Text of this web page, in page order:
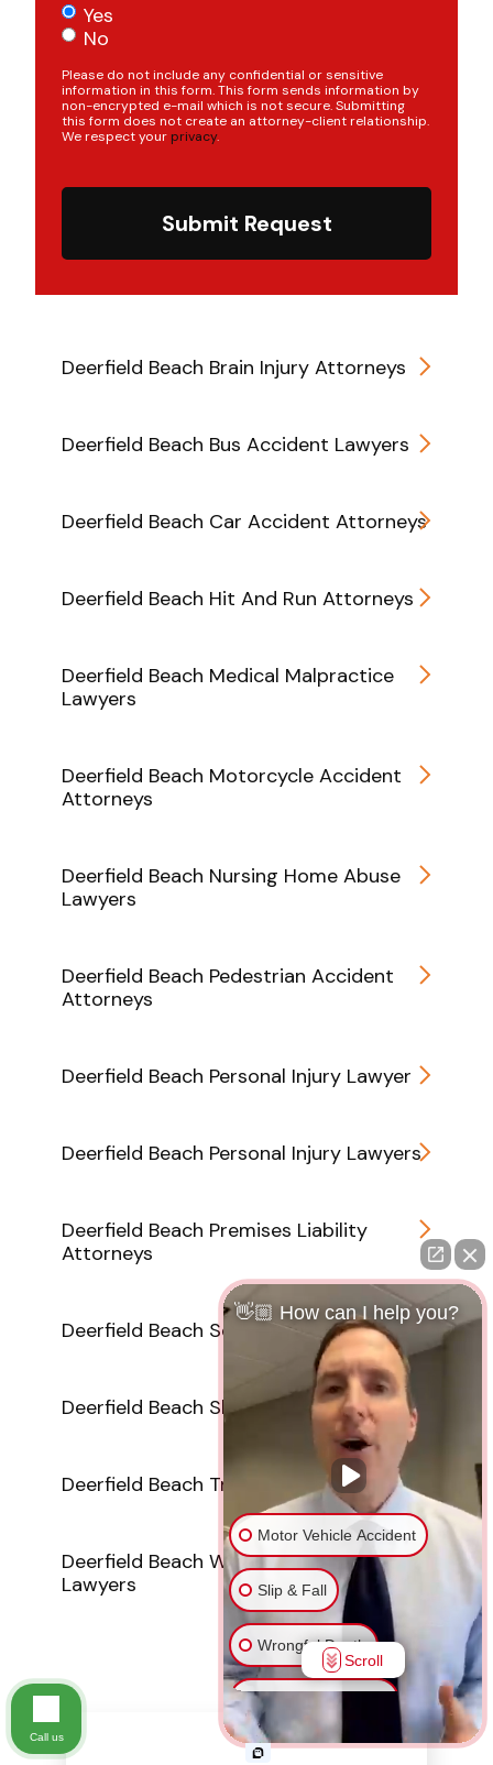
Yes
No
Please do not include any confidential or sensitive
information in this form. This form sends information by
non-encrypted e-mail which is not secure. Submitting
this form does not create an attorney-client relationship.
We respect your privacy.
Submit Request
Deerfield Beach Brain Injury Attorneys
Deerfield Beach Bus Accident Lawyers
Deerfield Beach Car Accident Attorneys
Deerfield Beach Hit And Run Attorneys
Deerfield Beach Medical Malpractice
Lawyers
Deerfield Beach Motorcycle Accident
Attorneys
Deerfield Beach Nursing Home Abuse
Lawyers
Deerfield Beach Pedestrian Accident
Attorneys
Deerfield Beach Personal Injury Lawyer
Deerfield Beach Personal Injury Lawyers
Deerfield Beach Premises Liability
Attorneys
Deerfield Beach Sexual Abuse Lawyers
Deerfield Beach Slip And Fall Attorneys
Deerfield Beach Truck Accident Lawyers
Deerfield Beach Wrongful Death
Lawyers
👋🏼 How can I help you?
Motor Vehicle Accident
Slip & Fall
Wrongful Death
Injury on Premises
Medical Malpractice
Scroll
Call us